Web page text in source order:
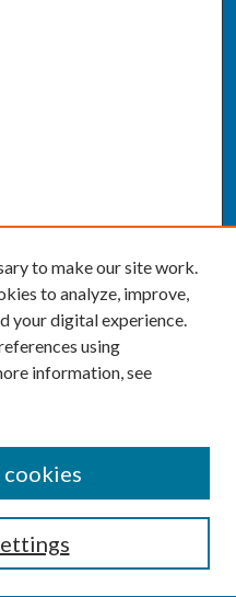
to make our site work.
to analyze, improve,
your digital experience.
using
information, see